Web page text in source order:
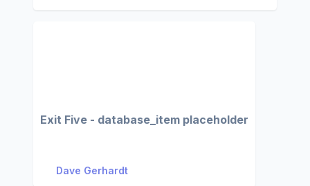
Exit Five - database_item placeholder
Dave Gerhardt